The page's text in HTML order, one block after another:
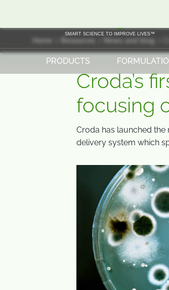
CONTENT
MENU
SMART SCIENCE TO IMPROVE LIVES™
PRODUCTS
Home Resources News and blog
Croda’s
focusing
Croda has launched
delivery system which